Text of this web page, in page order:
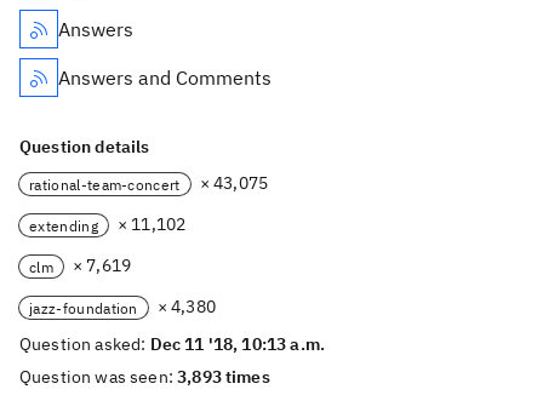
Answers
Answers and Comments
Question details
rational-team-concert × 43,075
extending × 11,102
clm × 7,619
jazz-foundation
× 4,380
Question asked: Dec 11 '18, 10:13 a.m.
Question was seen:3,893 times